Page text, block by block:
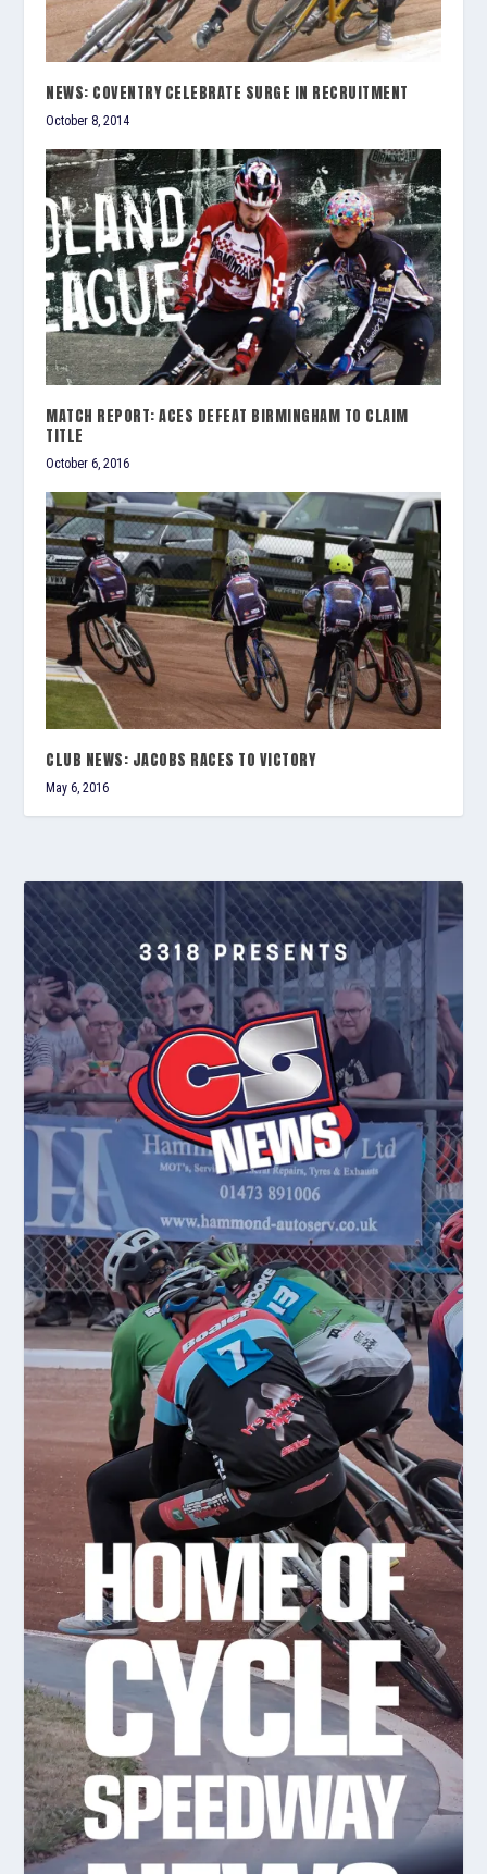
NEWS: COVENTRY CELEBRATE SURGE IN RECRUITMENT
October 8, 2014
MATCH REPORT: ACES DEFEAT BIRMINGHAM TO CLAIM
TITLE
October 6, 2016
CLUB NEWS: JACOBS RACES TO VICTORY
May 6, 2016